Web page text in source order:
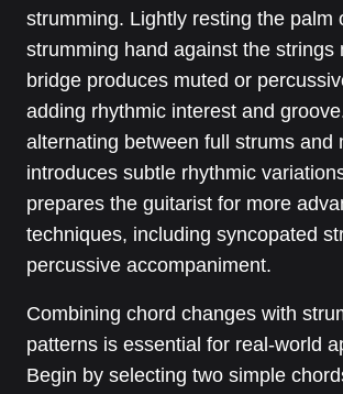
strumming. Lightly resting the palm
strumming hand against the strings
bridge produces muted or
adding rhythmic interest and
alternating between full strums and
introduces subtle rhythmic
prepares the guitarist for more
techniques, including syncopated
percussive accompaniment.
Combining chord changes with
patterns is essential for real-world
Begin by selecting two simple